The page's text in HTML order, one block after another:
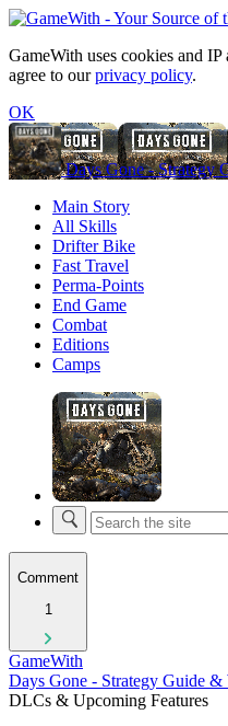
GameWith uses cookies and
agree to ourprivacy policy.
OK
Days Gone - Strategy
Main Story
All Skills
Drifter Bike
Fast Travel
Perma-Points
End Game
Combat
Editions
Camps
Comment
1
GameWith
Days Gone - Strategy Guide &
DLCs & Upcoming Features